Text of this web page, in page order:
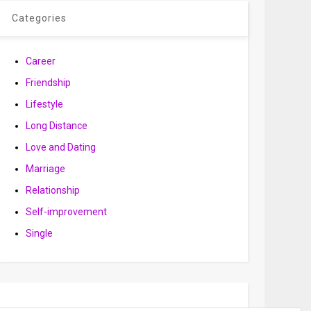
Categories
Career
Friendship
Lifestyle
Long Distance
Love and Dating
Marriage
Relationship
Self-improvement
Single